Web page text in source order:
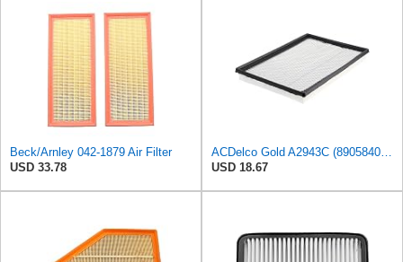
Beck/Arnley 042-1879 Air Filter
USD 33.78
USD 18.67